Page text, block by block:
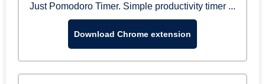
Just Pomodoro Timer. Simple productivity timer ...
Download Chrome extension